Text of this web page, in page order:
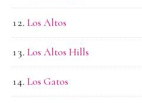
Los Altos
Los Altos Hills
Los Gatos